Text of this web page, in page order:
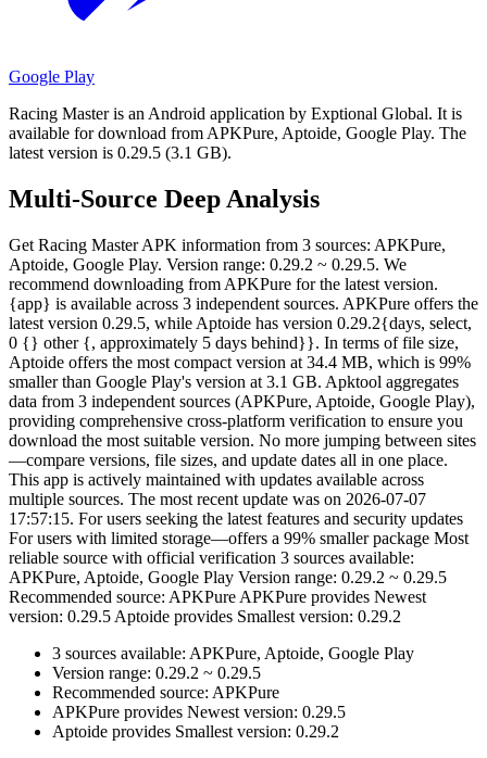
Google Play
Racing Master is an Android application by Exptional Global. It is
available for download from APKPure, Aptoide, Google Play. The
latest version is 0.29.5 (3.1 GB).
Multi-Source Deep Analysis
Get Racing Master APK information from 3 sources: APKPure,
Aptoide, Google Play. Version range: 0.29.2 ~ 0.29.5. We
recommend downloading from APKPure for the latest version.
{app} is available across 3 independent sources. APKPure offers the
latest version 0.29.5, while Aptoide has version 0.29.2{days, select,
0 {} other {, approximately 5 days behind}}. In terms of file size,
Aptoide offers the most compact version at 34.4 MB, which is 99%
smaller than Google Play's version at 3.1 GB. Apktool aggregates
data from 3 independent sources (APKPure, Aptoide, Google Play),
providing comprehensive cross-platform verification to ensure you
download the most suitable version. No more jumping between sites
—compare versions, file sizes, and update dates all in one place.
This app is actively maintained with updates available across
multiple sources. The most recent update was on 2026-07-07
17:57:15. For users seeking the latest features and security updates
For users with limited storage—offers a 99% smaller package Most
reliable source with official verification 3 sources available:
APKPure, Aptoide, Google Play Version range: 0.29.2 ~ 0.29.5
Recommended source: APKPure APKPure provides Newest
version: 0.29.5 Aptoide provides Smallest version: 0.29.2
3 sources available: APKPure, Aptoide, Google Play
Version range: 0.29.2 ~ 0.29.5
Recommended source: APKPure
APKPure provides Newest version: 0.29.5
Aptoide provides Smallest version: 0.29.2